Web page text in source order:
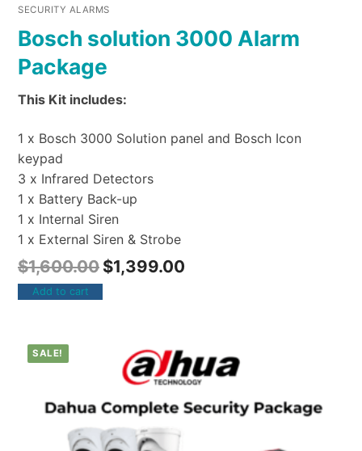
SECURITY ALARMS
Bosch solution 3000 Alarm
Package
This Kit includes:
1 x Bosch 3000 Solution panel and Bosch Icon
keypad
3 x Infrared Detectors
1 x Battery Back-up
1 x Internal Siren
1 x External Siren & Strobe
$1,600.00 $1,399.00
Add to cart
SALE!